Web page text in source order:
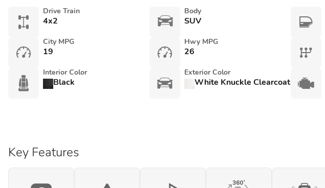
Drive Train
4x2
Body
SUV
City MPG
19
Hwy MPG
26
Interior Color
Black
Exterior Color
White Knuckle Clearcoat
Key Features